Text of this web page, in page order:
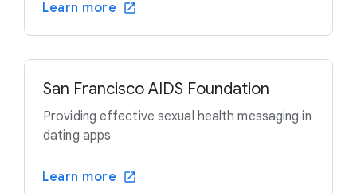
Learn more
San Francisco AIDS Foundation
Providing effective sexual health messaging in
dating apps
Learn more